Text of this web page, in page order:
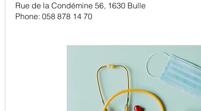
Rue de la Condémine 56, 1630 Bulle
Phone: 058 878 14 70